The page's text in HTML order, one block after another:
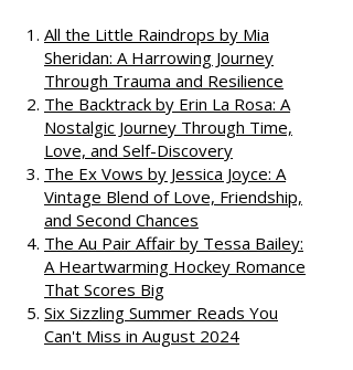
All the Little Raindrops by Mia
Sheridan: A Harrowing Journey
Through Trauma and Resilience
The Backtrack by Erin La Rosa: A
Nostalgic Journey Through Time,
Love, and Self-Discovery
The Ex Vows by Jessica Joyce: A
Vintage Blend of Love, Friendship,
and Second Chances
The Au Pair Affair by Tessa Bailey:
A Heartwarming Hockey Romance
That Scores Big
Six Sizzling Summer Reads You
Can't Miss in August 2024